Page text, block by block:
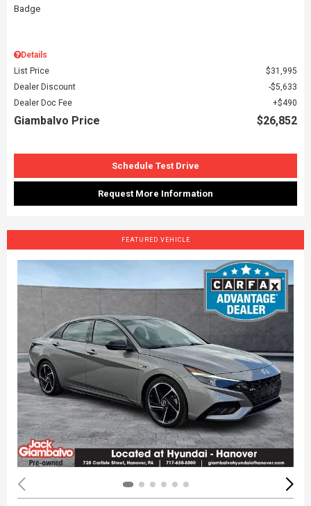
Details
List Price
$31,995
Dealer Discount
$5,633
Dealer Doc Fee
$490
Giambalvo Price $26,852
Schedule Test Drive
Request More Information
FEATURED VEHICLE